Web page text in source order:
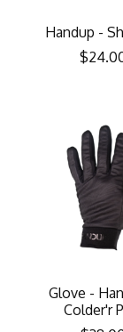
Handup -
Glove -
Colder'r